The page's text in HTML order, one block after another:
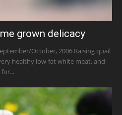
grown delicacy
October, 2006 Raising quail
healthy low-fat white meat, and